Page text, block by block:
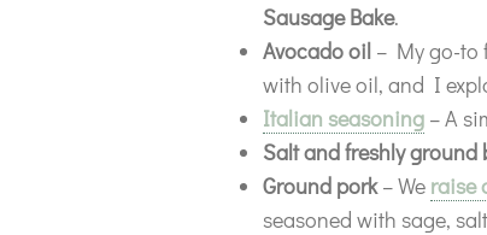
Sausage Bake.
Avocado oil – My go-to
with olive oil, and I
Italian seasoning – A
Salt and freshly ground
Ground pork– We raise
seasoned with sage,